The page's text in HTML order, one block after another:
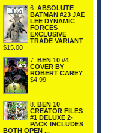
6. ABSOLUTE
BATMAN #23 JAE
LEE DYNAMIC
FORCES
EXCLUSIVE
TRADE VARIANT
$15.00
7. BEN 10 #4
COVER BY
ROBERT CAREY
$4.99
8. BEN 10
CREATOR FILES
#1 DELUXE 2-
PACK INCLUDES
BOTH OPEN ...